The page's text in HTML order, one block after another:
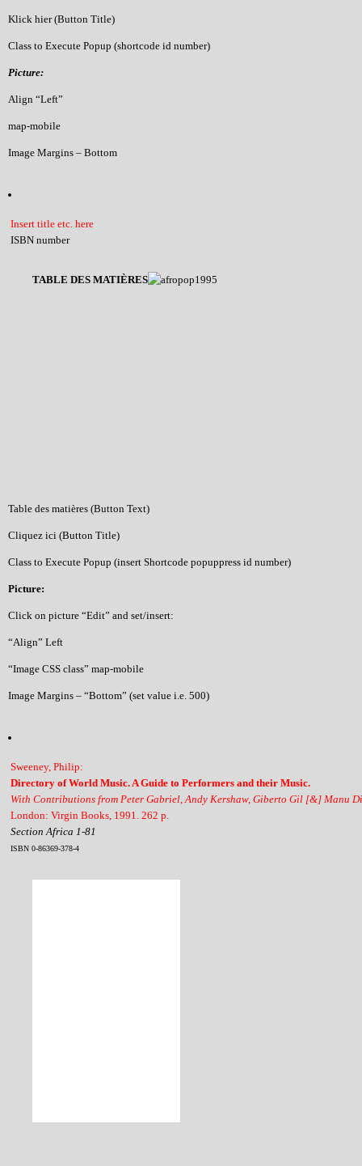
Klick hier (Button Title)
Class to Execute Popup (shortcode id number)
Picture:
Align “Left”
map-mobile
Image Margins – Bottom
Insert title etc. here
ISBN number
TABLE DES MATIÈRES
Table des matières (Button Text)
Cliquez ici (Button Title)
Class to Execute Popup (insert Shortcode popuppress id number)
Picture:
Click on picture “Edit” and set/insert:
“Align” Left
“Image CSS class” map-mobile
Image Margins – “Bottom” (set value i.e. 500)
Sweeney, Philip:
Directory of World Music. A Guide to Performers and their Music.
With Contributions from Peter Gabriel, Andy Kershaw, Giberto Gil [&] Manu
London: Virgin Books, 1991. 262 p.
Section Africa 1-81
ISBN 0-86369-378-4